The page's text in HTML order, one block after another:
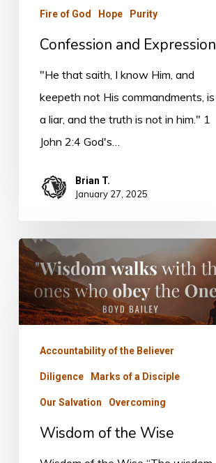
Fire of God Hope Purity
Confession and Expression
"He that saith, I know Him, and
keepeth not His commandments, is
a liar, and the truth is not in him." 1
John 2:4 God's…
Brian T.
January 27, 2025
Wisdom
of
the
Wise
Accountability of the Believer
Diligence Marks of a Disciple
Our Salvation Overcoming
Wisdom of the Wise